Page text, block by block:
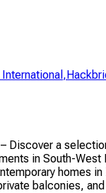
,
Discover a
in South-West
homes in
balconies,